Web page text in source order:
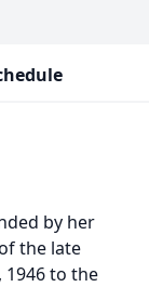
by her
the late
1946 to the